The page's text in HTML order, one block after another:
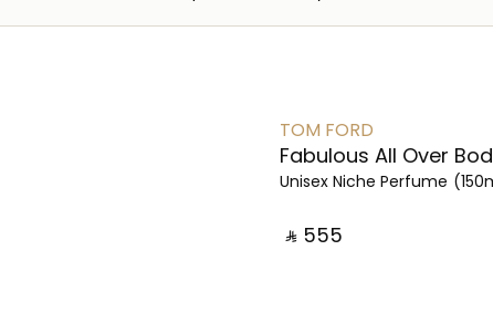
TOM FORD
Fabulous All Over
Unisex Niche Perfume
‎ ⃁ ⁦555⁩ ‎